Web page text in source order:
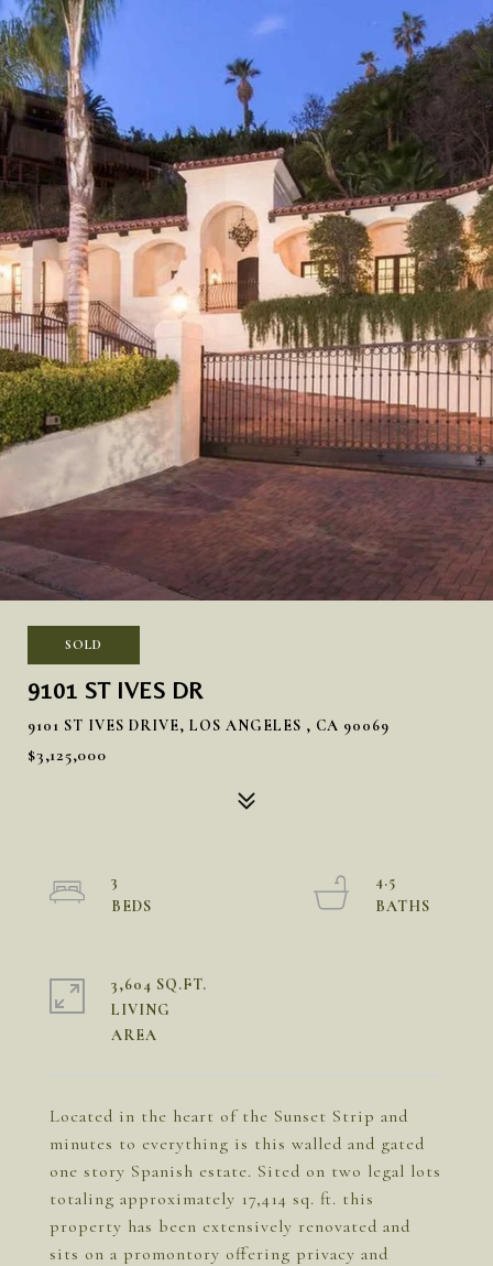
SOLD
9101 ST IVES DR
9101 ST IVES DRIVE, LOS ANGELES , CA 90069
$3,125,000
Located in the heart of the Sunset Strip and
minutes to everything is this walled and gated
one story Spanish estate. Sited on two legal lots
totaling approximately 17,414 sq. ft. this
property has been extensively renovated and
sits on a promontory offering privacy and
3
4.5
3,604 SQ.FT.
LIVING